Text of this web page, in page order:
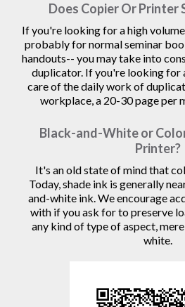
Does Copier Or Printer
If you're looking for a high
probably for normal seminar
handouts-- you may take into
duplicator. If you're looking for
care of the daily work of
workplace, a 20-30 page per
Black-and-White or
Printer?
It's an old state of mind that
Today, shade ink is generally
and-white ink. We encourage
with if you ask for to preserve
any kind of type of aspect,
white.